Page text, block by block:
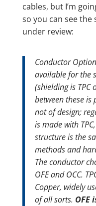
cables, but I’m
so you can see the
under review:
Conductor
available for the
(shielding is TPC
between these
not of design;
is made with TPC,
structure is the
methods and
The conductor
OFE and OCC.
Copper, widely
of all sorts. OFE